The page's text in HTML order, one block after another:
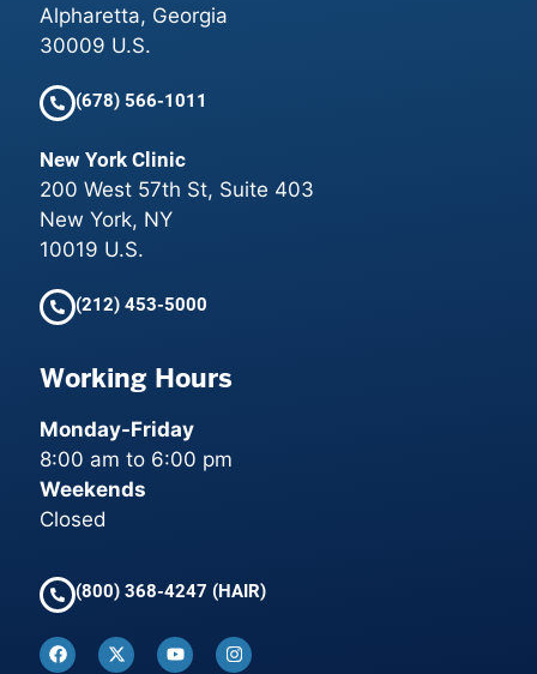
Alpharetta, Georgia
30009 U.S.
(678) 566-1011
New York Clinic
200 West 57th St, Suite 403
New York, NY
10019 U.S.
(212) 453-5000
Working Hours
Monday-Friday
8:00 am to 6:00 pm
Weekends
Closed
(800) 368-4247 (HAIR)